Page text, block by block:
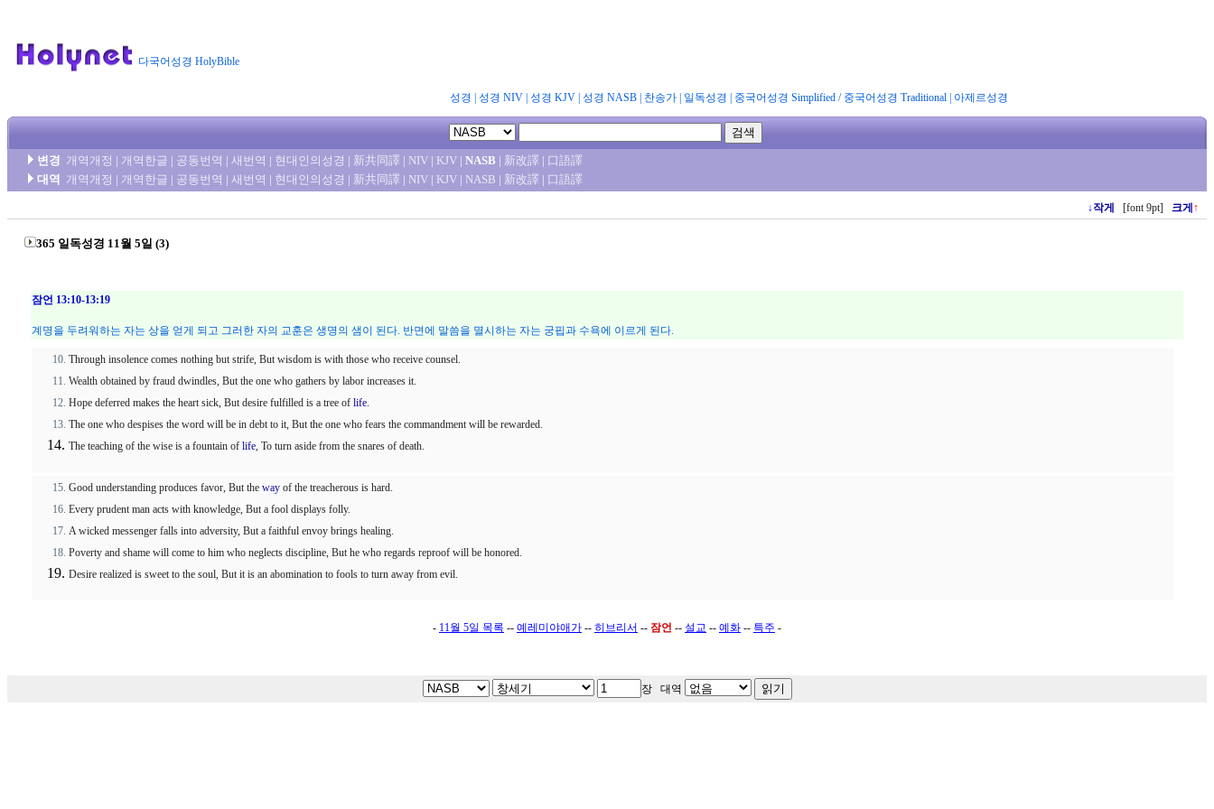
다국어성경 HolyBible
성경 성경 NIV| 성경 KJV| 성경 NASB| 찬송가| 일독성경 중국어성경 Simplified/ 중국어성경 Traditional| 아제르성경
변경 개역개정 | 개역한글 | 공동번역 | 새번역 | 현대인의성경 | 新共同譯 | NIV | KJV | NASB | 新改譯 | 口語譯
대역
개역개정 | 개역한글 | 공동번역 | 새번역 | 현대인의성경 | 新共同譯 | NIV | KJV | NASB | 新改譯 | 口語譯
↓작게 [font 9pt] 크게 ↑
365 일독성경 11월 5일 (3)
잠언 13:10-13:19
계명을 두려워하는 자는 상을 얻게 되고 그러한 자의 교훈은 생명의 샘이 된다. 반면에 말씀을 멸시하는 자는 궁핍과 수욕에 이르게 된다.
Through insolence comes nothing but strife, But wisdom is with those who receive counsel.
Wealth obtained by fraud dwindles, But the one who gathers by labor increases it.
Hope deferred makes the heart sick, But desire fulfilled is a tree of life.
The one who despises the word will be in debt to it, But the one who fears the commandment will be rewarded.
The teaching of the wise is a fountain of life, To turn aside from the snares of death.
Good understanding produces favor, But the way of the treacherous is hard.
Every prudent man acts with knowledge, But a fool displays folly.
A wicked messenger falls into adversity, But a faithful envoy brings healing.
Poverty and shame will come to him who neglects discipline, But he who regards reproof will be honored.
Desire realized is sweet to the soul, But it is an abomination to fools to turn away from evil.
- 11월 5일 목록 -- 예레미야애가 -- 히브리서 -- 잠언 -- 설교 -- 예화 -- 특주 -
장 대역